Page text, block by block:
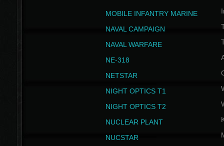
MOBILE INFANTRY MARINE
NAVAL CAMPAIGN
NAVAL WARFARE
NE-318
NETSTAR
NIGHT OPTICS T1
NIGHT OPTICS T2
NUCLEAR PLANT
NUCSTAR